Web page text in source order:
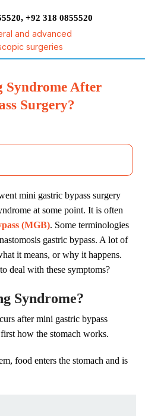
, +92 318 0855520
Syndrome After
Surgery?
mini gastric bypass surgery
at some point. It is often
(MGB). Some terminologies
gastric bypass. A lot of
it means, or why it happens.
deal with these symptoms?
Syndrome?
after mini gastric bypass
how the stomach works.
food enters the stomach and is